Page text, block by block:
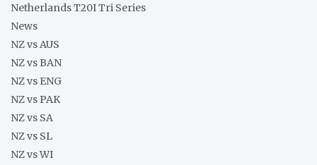
Netherlands T20I Tri Series
News
NZ vs AUS
NZ vs BAN
NZ vs ENG
NZ vs PAK
NZ vs SA
NZ vs SL
NZ vs WI